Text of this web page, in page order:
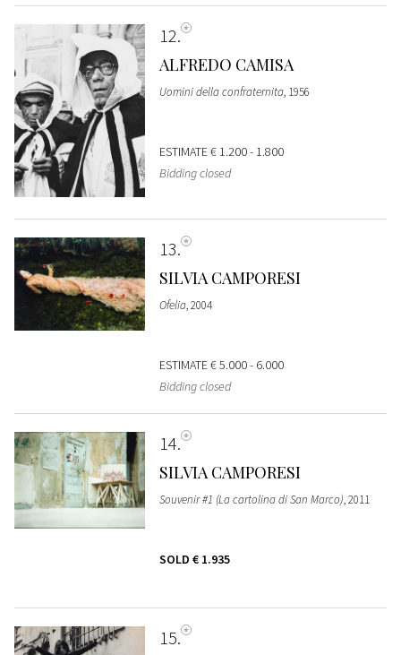
12
ALFREDO CAMISA
Uomini della confraternita, 1956
ESTIMATE€ 1.200 - 1.800
Bidding closed
13
SILVIA CAMPORESI
Ofelia, 2004
ESTIMATE€ 5.000 - 6.000
Bidding closed
14
SILVIA CAMPORESI
Souvenir #1 (La cartolina di San Marco), 2011
SOLD € 1.935
15